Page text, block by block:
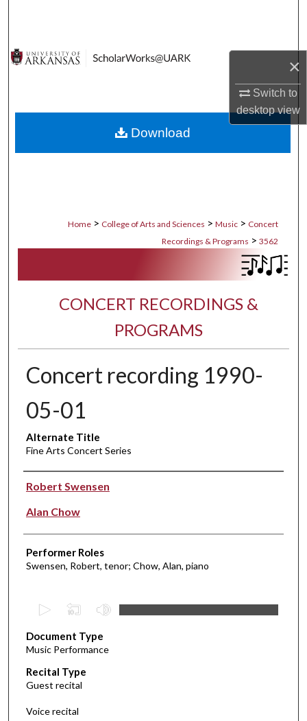
×
Switch to
desktopview
Digital Commons Network™
Home > College of Arts and Sciences > Music > Concert
Recordings & Programs > 3562
CONCERT RECORDINGS &
PROGRAMS
Concert recording 1990-
05-01
Alternate Title
Fine Arts Concert Series
Performer(s)
Robert Swensen
Alan Chow
Performer Roles
Swensen, Robert, tenor; Chow, Alan, piano
e
c
o
n
d
Document Type
Music Performance
Recital Type
Guest recital
Voice recital
Download